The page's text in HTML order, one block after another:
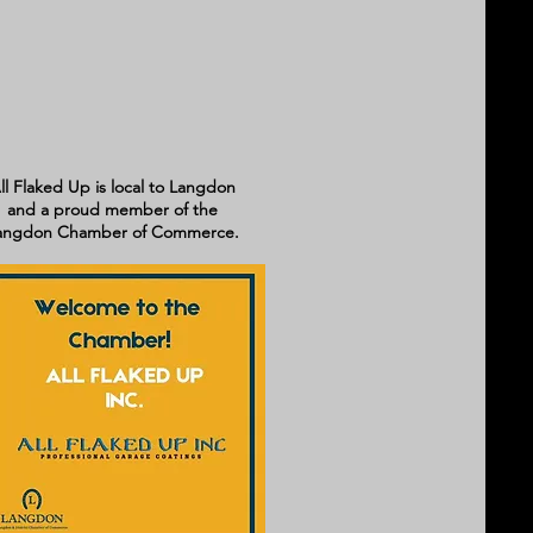
Flaked Up is local to Langdon
and a proud member of the
Chamber of Commerce.